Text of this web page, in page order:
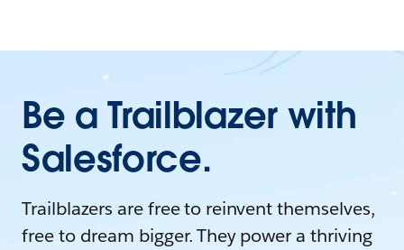
Be a Trailblazer with
Salesforce.
Trailblazers are free to reinvent themselves,
free to dream bigger. They power a thriving